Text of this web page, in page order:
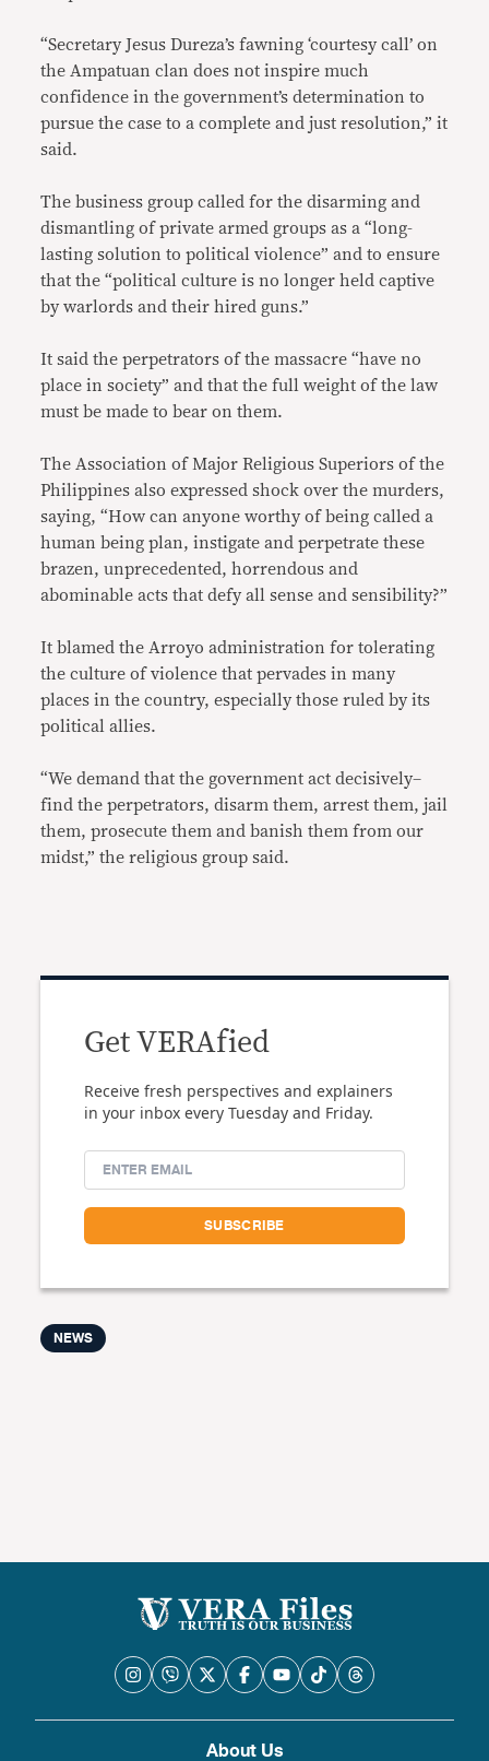
“Secretary Jesus Dureza’s fawning ‘courtesy call’ on
the Ampatuan clan does not inspire much
confidence in the government’s determination to
pursue the case to a complete and just resolution,” it
said.
The business group called for the disarming and
dismantling of private armed groups as a “long-
lasting solution to political violence” and to ensure
that the “political culture is no longer held captive
by warlords and their hired guns.”
It said the perpetrators of the massacre “have no
place in society” and that the full weight of the law
must be made to bear on them.
The Association of Major Religious Superiors of the
Philippines also expressed shock over the murders,
saying, “How can anyone worthy of being called a
human being plan, instigate and perpetrate these
brazen, unprecedented, horrendous and
abominable acts that defy all sense and sensibility?”
It blamed the Arroyo administration for tolerating
the culture of violence that pervades in many
places in the country, especially those ruled by its
political allies.
“We demand that the government act decisively–
find the perpetrators, disarm them, arrest them, jail
them, prosecute them and banish them from our
midst,” the religious group said.
Get VERAfied
Receive fresh perspectives and explainers
in your inbox every Tuesday and Friday.
NEWS
About Us